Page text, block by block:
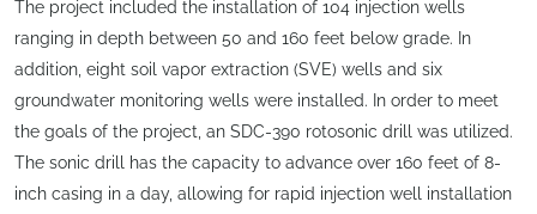
The project included the installation of 104 injection wells
ranging in depth between 50 and 160 feet below grade. In
addition, eight soil vapor extraction (SVE) wells and six
groundwater monitoring wells were installed. In order to meet
the goals of the project, an SDC-390 rotosonic drill was utilized.
The sonic drill has the capacity to advance over 160 feet of 8-
inch casing in a day, allowing for rapid injection well installation